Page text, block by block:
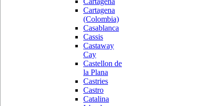
Cartagena
(Colombia)
Casablanca
Cassis
Castaway
Cay
Castellon de
la Plana
Castries
Castro
Catalina